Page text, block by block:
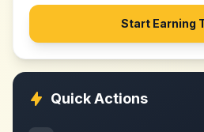
Start Earning
Quick Actions